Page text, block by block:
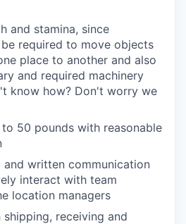
and stamina, since
required to move objects
place to another and also
and required machinery
know how? Don't worry we
50 pounds with reasonable
and written communication
interact with team
location managers
receiving and